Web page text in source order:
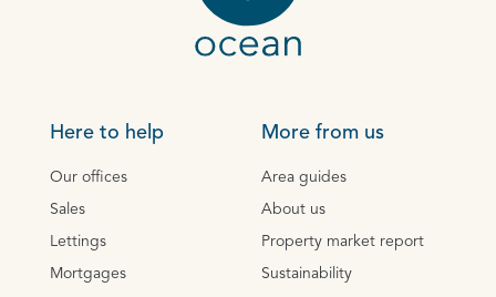
Here to help
Our offices
Sales
Lettings
Mortgages
More from us
Area guides
About us
Property market report
Sustainability